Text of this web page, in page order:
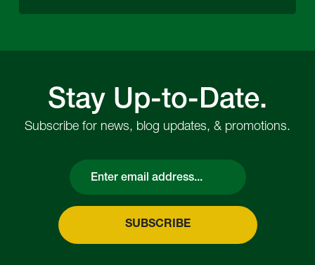
Stay Up-to-Date.
Subscribe for news, blog updates, & promotions.
Email
SUBSCRIBE